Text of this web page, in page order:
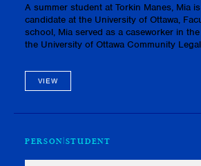
A summer student at Torkin Manes, Mia
candidate at the University of Ottawa, Faculty
school, Mia served as a caseworker in
the University of Ottawa Community
Fund (LEAF…
VIEW
PERSON STUDENT